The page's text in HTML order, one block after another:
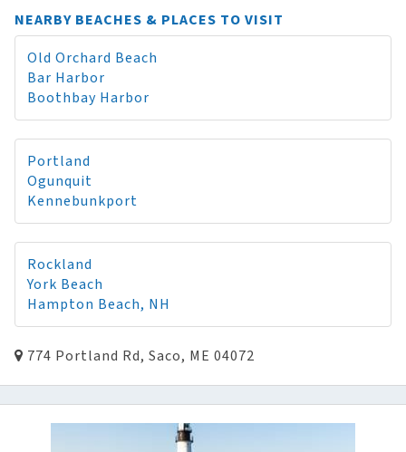
NEARBY BEACHES & PLACES TO VISIT
Old Orchard Beach
Bar Harbor
Boothbay Harbor
Portland
Ogunquit
Kennebunkport
Rockland
York Beach
Hampton Beach, NH
774 Portland Rd, Saco, ME 04072